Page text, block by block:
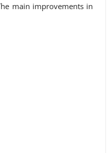
main improvements in